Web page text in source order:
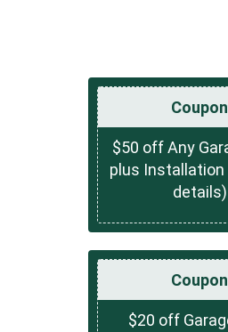
Coupon
$50 off Any
plus
details)
Coupon
$20 off